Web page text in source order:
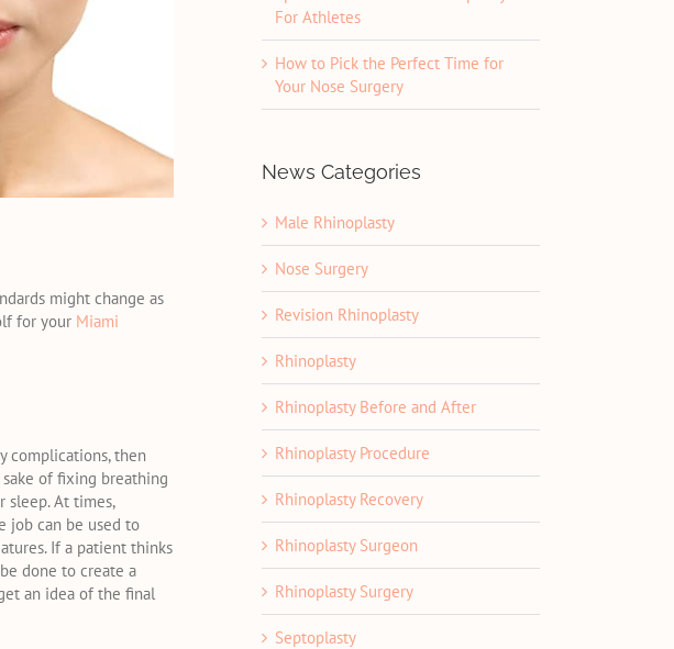
might change as
for your Miami
complications, then
of fixing breathing
sleep. At times,
job can be used to
If a patient thinks
done to create a
an idea of the final
For Athletes
How to Pick the Perfect Time for
Your Nose Surgery
News Categories
Male Rhinoplasty
Nose Surgery
Revision Rhinoplasty
Rhinoplasty
Rhinoplasty Before and After
Rhinoplasty Procedure
Rhinoplasty Recovery
Rhinoplasty Surgeon
Rhinoplasty Surgery
Septoplasty